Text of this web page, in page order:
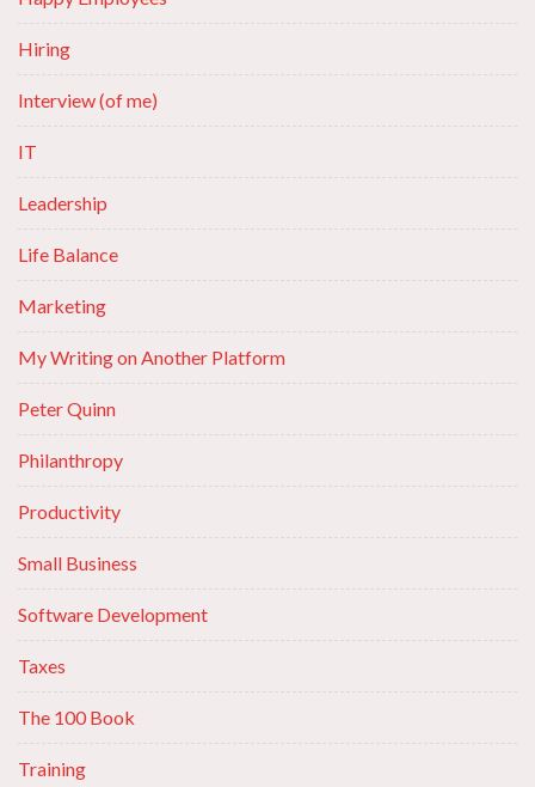
Hiring
Interview (of me)
IT
Leadership
Life Balance
Marketing
My Writing on Another Platform
Peter Quinn
Philanthropy
Productivity
Small Business
Software Development
Taxes
The 100 Book
Training